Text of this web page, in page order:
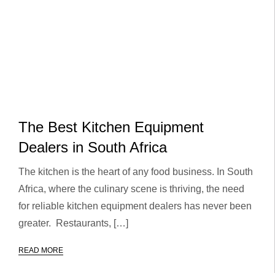
The Best Kitchen Equipment
Dealers in South Africa
The kitchen is the heart of any food business. In South
Africa, where the culinary scene is thriving, the need
for reliable kitchen equipment dealers has never been
greater. Restaurants, […]
READ MORE